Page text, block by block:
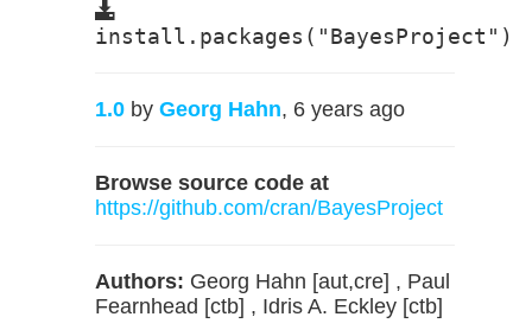
install.packages("BayesProject")
1.0 by Georg Hahn, 6 years ago
Browse source code at
https://github.com/cran/BayesProject
Authors: Georg Hahn [aut,cre] , Paul
Fearnhead [ctb] , Idris A. Eckley [ctb]